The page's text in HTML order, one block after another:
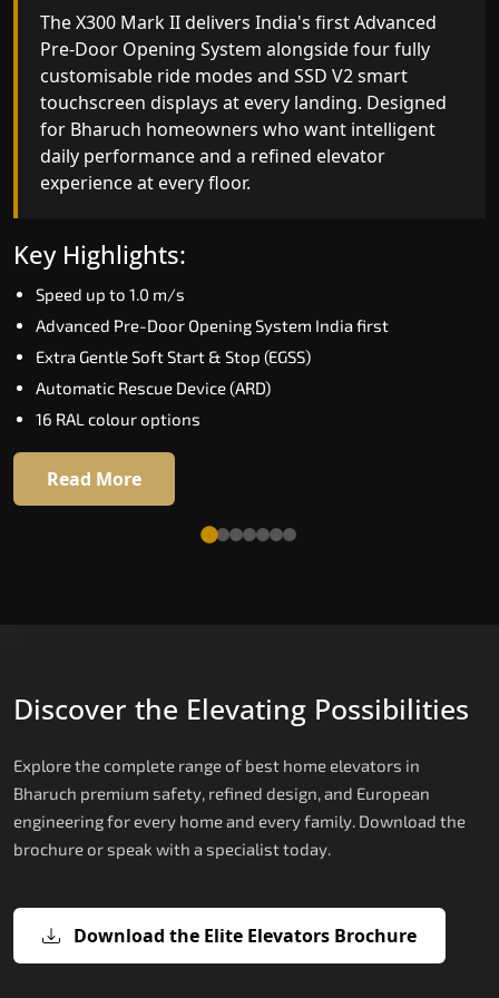
The X300 Mark II delivers India's first Advanced
Pre-Door Opening System alongside four fully
customisable ride modes and SSD V2 smart
touchscreen displays at every landing. Designed
for Bharuch homeowners who want intelligent
daily performance and a refined elevator
experience at every floor.
Key Highlights:
Speed up to 1.0 m/s
Advanced Pre-Door Opening System India first
Extra Gentle Soft Start & Stop (EGSS)
Automatic Rescue Device (ARD)
16 RAL colour options
Read More
India's only AI-powered residential elevator, the
X300 MK II Plus learns your household's
movement patterns, selects floors via biometric
fingerprint, and turns every ride into a
personalised experience through a 21-inch Live
Board display. The definitive choice for Bharuch's
luxury villa segment.
Key Highlights:
Elite AI learns daily movement patterns
Biometric automatic floor selection
21" Live Board interactive display
VisionLog built-in cabin camera
Four adaptive ride modes
Read More
X200 — Compact Hydraulic Home
X200 Plus — Smart Hydraulic
E200 — European Certified
E300 — Gearless Cogbelt Lift
E50 — Stairlift for Every Staircase
Discover the Elevating Possibilities
Explore the complete range of best home elevators in
Bharuch premium safety, refined design, and European
engineering for every home and every family. Download the
brochure or speak with a specialist today.
Download the Elite Elevators Brochure